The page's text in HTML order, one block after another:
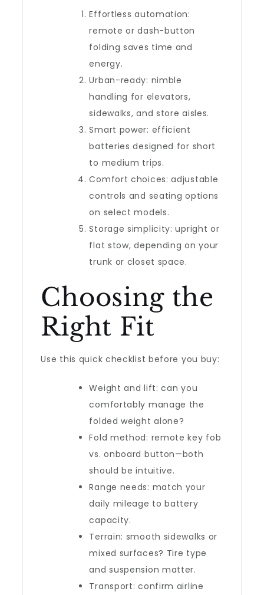
Effortless automation:
remote or dash-button
folding saves time and
energy.
Urban-ready: nimble
handling for elevators,
sidewalks, and store aisles.
Smart power: efficient
batteries designed for short
to medium trips.
Comfort choices: adjustable
controls and seating options
on select models.
Storage simplicity: upright or
flat stow, depending on your
trunk or closet space.
Choosing the
Right Fit
Use this quick checklist before you buy:
Weight and lift: can you
comfortably manage the
folded weight alone?
Fold method: remote key fob
vs. onboard button—both
should be intuitive.
Range needs: match your
daily mileage to battery
capacity.
Terrain: smooth sidewalks or
mixed surfaces? Tire type
and suspension matter.
Transport: confirm airline